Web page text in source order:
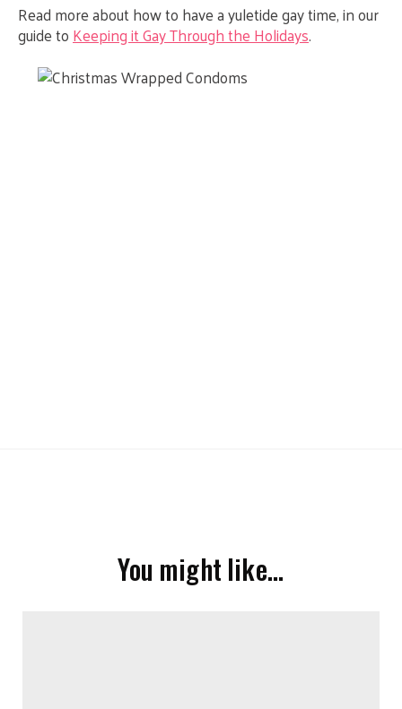
Read more about how to have a yuletide gay time, in our
guide toKeeping it Gay Through the Holidays.
You might like…